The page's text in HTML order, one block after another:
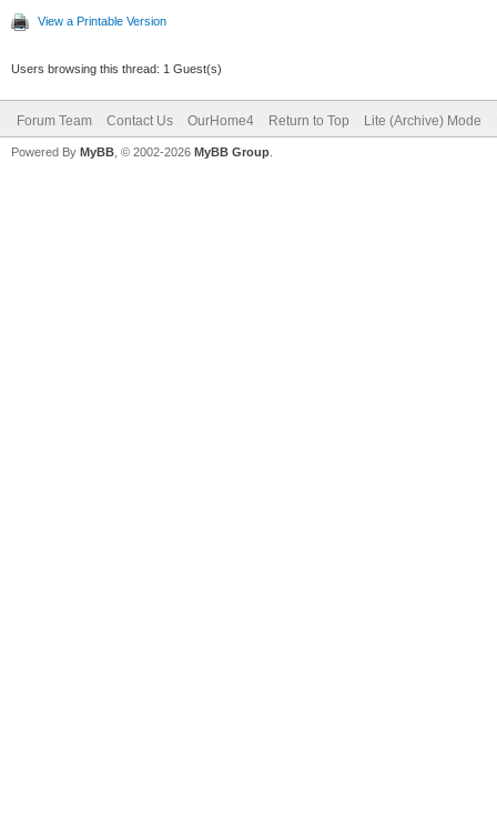
View a Printable Version
Users browsing this thread: 1 Guest(s)
Forum Team Contact Us OurHome4 Return to Top Lite (Archive) Mode
Powered By MyBB , © 2002-2026 MyBB Group